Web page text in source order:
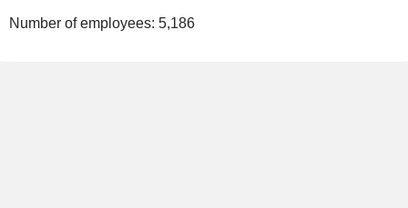
Number of employees: 5,186